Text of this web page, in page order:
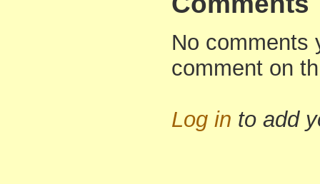
No comments
comment on
Log in to add